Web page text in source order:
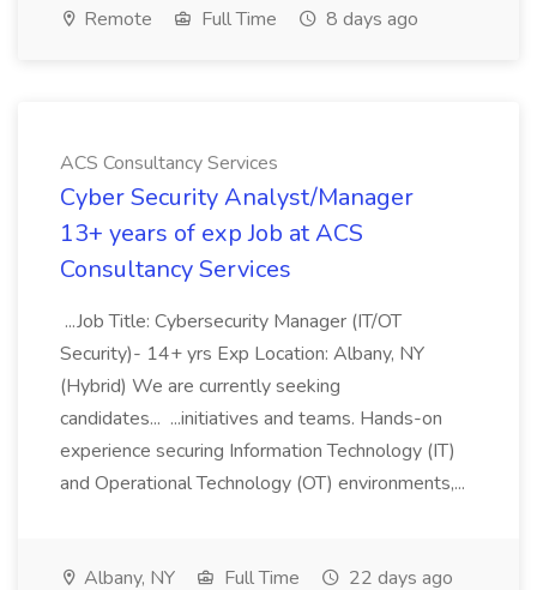
Remote Full Time 8 days ago
ACS Consultancy Services
Cyber Security Analyst/Manager
13+ years of exp Job at ACS
Consultancy Services
...Job Title: Cybersecurity Manager (IT/OT
Security)- 14+ yrs Exp Location: Albany, NY
(Hybrid) We are currently seeking
candidates... ...initiatives and teams. Hands-on
experience securing Information Technology (IT)
and Operational Technology (OT) environments,...
Albany, NY Full Time 22 days ago